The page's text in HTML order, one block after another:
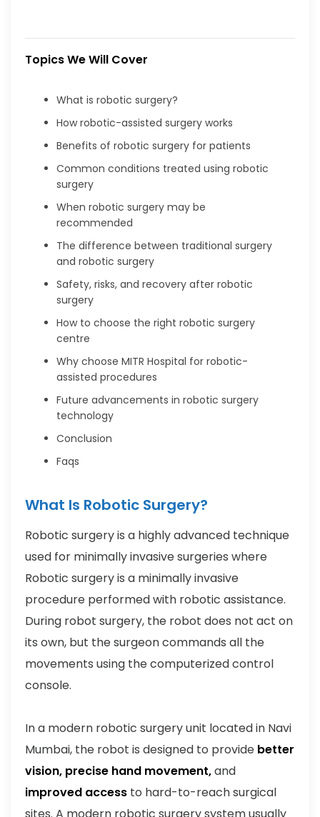
Topics We Will Cover
What is robotic surgery?
How robotic-assisted surgery works
Benefits of robotic surgery for patients
Common conditions treated using robotic
surgery
When robotic surgery may be
recommended
The difference between traditional surgery
and robotic surgery
Safety, risks, and recovery after robotic
surgery
How to choose the right robotic surgery
centre
Why choose MITR Hospital for robotic-
assisted procedures
Future advancements in robotic surgery
technology
Conclusion
Faqs
What Is Robotic Surgery?
Robotic surgery is a highly advanced technique
used for minimally invasive surgeries where
Robotic surgery is a minimally invasive
procedure performed with robotic assistance.
During robot surgery, the robot does not act on
its own, but the surgeon commands all the
movements using the computerized control
console.
In a modern robotic surgery unit located in Navi
Mumbai, the robot is designed to provide better
vision, precise hand movement,and
improved access to hard-to-reach surgical
sites. A modern robotic surgery system usually